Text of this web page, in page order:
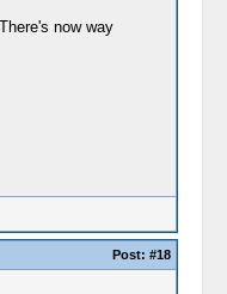
now way
Post: #18